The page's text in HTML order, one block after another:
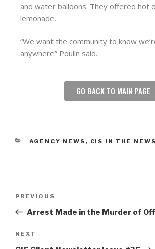
and water balloons. They offered hot
lemonade.
“We want the community to know
anywhere” Poulin said.
GO BACK TO MAIN PAGE
AGENCY NEWS , CIS IN THE NEWS
PREVIOUS
Arrest Made in the Murder of
NEXT